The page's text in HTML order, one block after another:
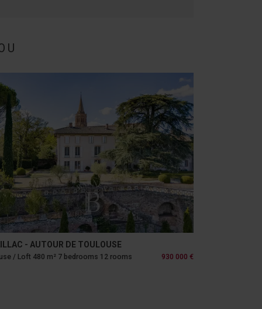
- AUTOUR DE TOULOUSE
/ Loft 480 m² 7 bedrooms 12 rooms 930 000 €